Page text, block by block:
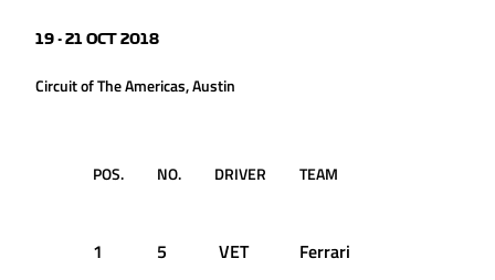
19 - 21 OCT 2018
Circuit of The Americas, Austin
POS. NO. DRIVER TEAM
1 5 VET Ferrari